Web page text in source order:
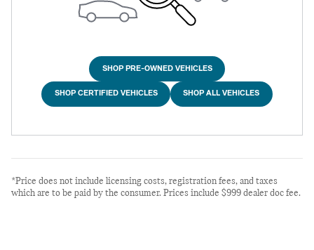
SHOP PRE-OWNED VEHICLES
SHOP CERTIFIED VEHICLES SHOP ALL VEHICLES
*Price does not include licensing costs, registration fees, and taxes
which are to be paid by the consumer. Prices include $999 dealer doc fee.